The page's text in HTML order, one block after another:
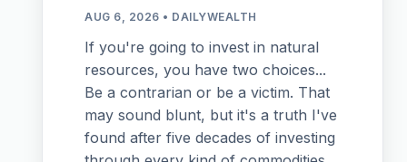
AUG 6, 2026 • DAILYWEALTH
If you're going to invest in natural
resources, you have two choices...
Be a contrarian or be a victim. That
may sound blunt, but it's a truth I've
found after five decades of investing